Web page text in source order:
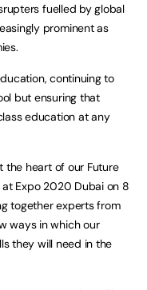
fuelled by global
prominent as
continuing to
but ensuring that
education at any
the heart of our Future
Expo 2020 Dubai on 8
together experts from
ways in which our
they will need in the